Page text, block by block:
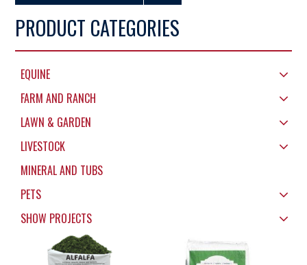
PRODUCT CATEGORIES
EQUINE
FARM AND RANCH
LAWN & GARDEN
LIVESTOCK
MINERAL AND TUBS
PETS
SHOW PROJECTS